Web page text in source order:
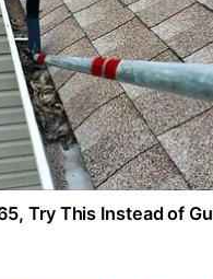
Try This Instead of